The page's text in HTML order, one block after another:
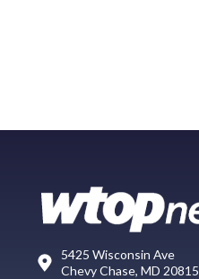
5425 Wisconsin Ave
Chevy Chase, MD 20815